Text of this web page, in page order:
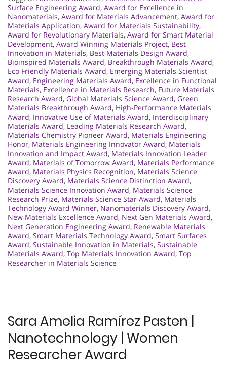
Surface Engineering Award, Award for Excellence in
Nanomaterials, Award for Materials Advancement, Award for
Materials Application, Award for Materials Sustainability,
Award for Revolutionary Materials, Award for Smart Material
Development, Award Winning Materials Project, Best
Innovation in Materials, Best Materials Design Award,
Bioinspired Materials Award, Breakthrough Materials Award,
Eco Friendly Materials Award, Emerging Materials Scientist
Award, Engineering Materials Award, Excellence in Functional
Materials, Excellence in Materials Research, Future Materials
Research Award, Global Materials Science Award, Green
Materials Breakthrough Award, High-Performance Materials
Award, Innovative Use of Materials Award, Interdisciplinary
Materials Award, Leading Materials Research Award,
Materials Chemistry Pioneer Award, Materials Engineering
Honor, Materials Engineering Innovator Award, Materials
Innovation and Impact Award, Materials Innovation Leader
Award, Materials of Tomorrow Award, Materials Performance
Award, Materials Physics Recognition, Materials Science
Discovery Award, Materials Science Distinction Award,
Materials Science Innovation Award, Materials Science
Research Prize, Materials Science Star Award, Materials
Technology Award Winner, Nanomaterials Discovery Award,
New Materials Excellence Award, Next Gen Materials Award,
Next Generation Engineering Award, Renewable Materials
Award, Smart Materials Technology Award, Smart Surfaces
Award, Sustainable Innovation in Materials, Sustainable
Materials Award, Top Materials Innovation Award, Top
Researcher in Materials Science
Sara Amelia Ramírez Pasten |
Nanotechnology | Women
Researcher Award